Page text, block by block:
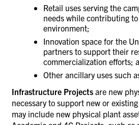
Retail uses serving the
needs while contributing
environment;
Innovation space for the
partners to support their
commercialization efforts;
Other ancillary uses such
Infrastructure Projects are new
necessary to support new or
may include new physical plant